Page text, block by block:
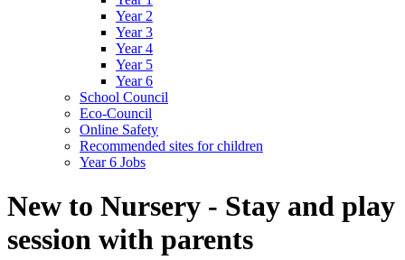
Year 2
Year 3
Year 4
Year 5
Year 6
School Council
Eco-Council
Online Safety
Recommended sites for children
Year 6 Jobs
New to Nursery - Stay and play
session with parents